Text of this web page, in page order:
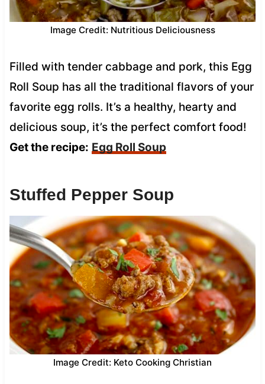
Image Credit: Nutritious Deliciousness
Filled with tender cabbage and pork, this Egg
Roll Soup has all the traditional flavors of your
favorite egg rolls. It’s a healthy, hearty and
delicious soup, it’s the perfect comfort food!
Get the recipe: Egg Roll Soup
Stuffed Pepper Soup
Image Credit: Keto Cooking Christian